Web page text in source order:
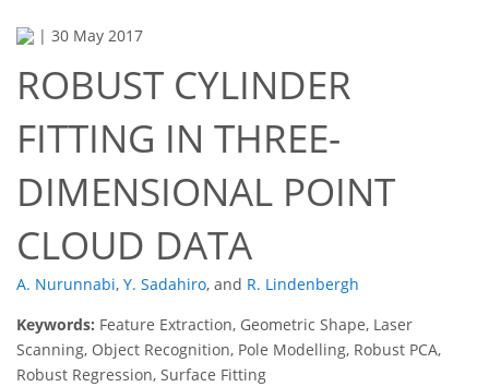
| 30 May 2017
ROBUST CYLINDER
FITTING IN THREE-
DIMENSIONAL POINT
CLOUD DATA
A. Nurunnabi, Y. Sadahiro, and R. Lindenbergh
Keywords: Feature Extraction, Geometric Shape, Laser
Scanning, Object Recognition, Pole Modelling, Robust PCA,
Robust Regression, Surface Fitting